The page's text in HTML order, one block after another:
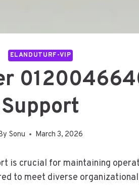
ELANDUTURF-VIP
Support
Sonu March 3, 2026
is crucial for maintaining
to meet diverse